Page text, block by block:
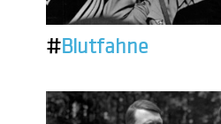
#Blutfahne